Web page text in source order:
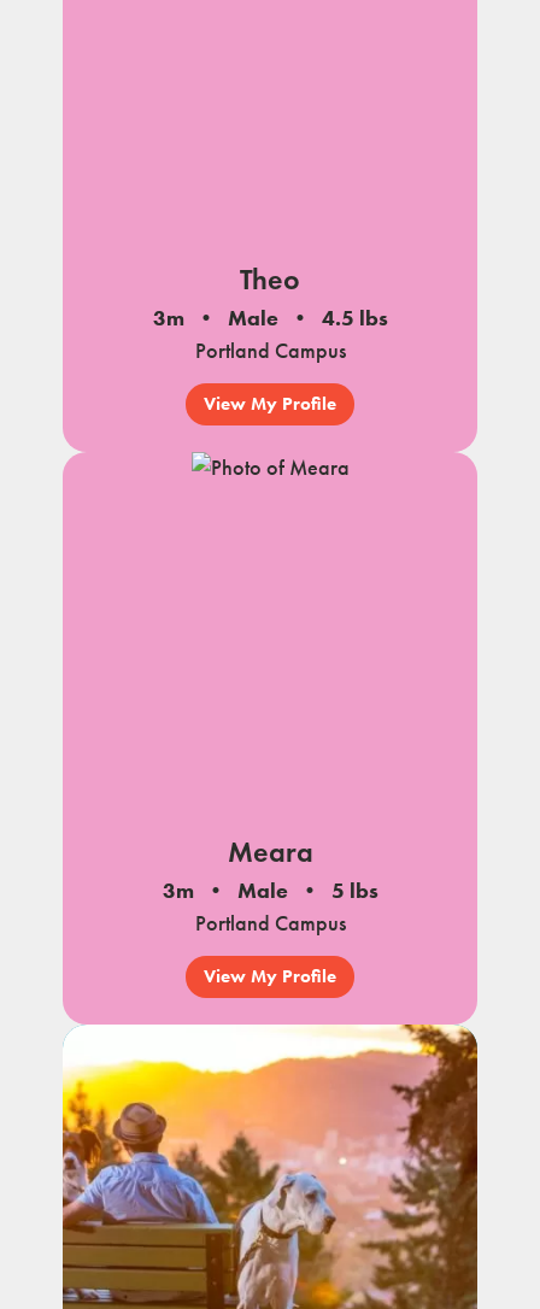
Theo
3m Male
4.5 lbs
Portland Campus
View My Profile
Meara
3m Male
5 lbs
Portland Campus
View My Profile